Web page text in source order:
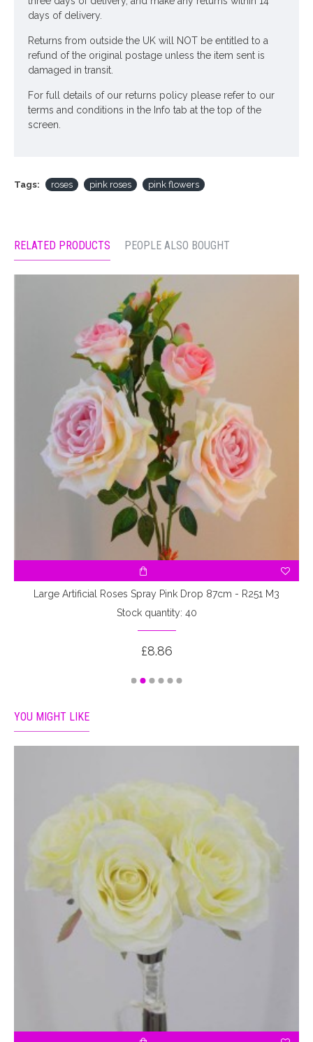
days of delivery.
Returns from outside the UK will NOT be entitled to a
refund of the original postage unless the item sent is
damaged in transit.
For full details of our returns policy please refer to our
terms and conditions in the Info tab at the top of the
screen.
Tags: roses pink roses pink flowers
RELATED PRODUCTS PEOPLE ALSO BOUGHT
Large Artificial Roses Spray Pink Drop 87cm - R251 M3
Stock quantity: 40
£8.86
YOU MIGHT LIKE